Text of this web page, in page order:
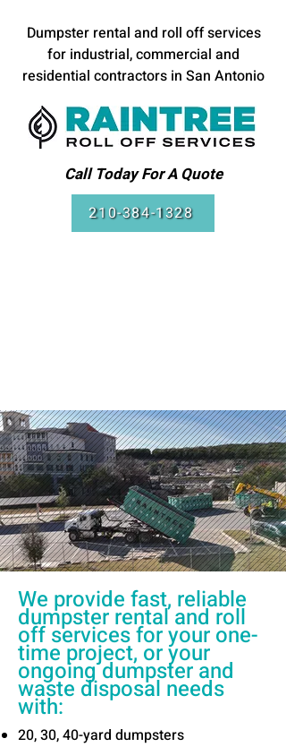
Call Today For A Quote
210-384-1328
Dumpster rental and roll off services
for industrial, commercial and
residential contractors in San Antonio
We provide fast, reliable
dumpster rental and roll
off services for your one-
time project, or your
ongoing dumpster and
waste disposal needs
with:
20, 30, 40-yard dumpsters